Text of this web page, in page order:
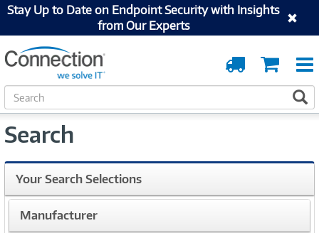
Stay Up to Date on Endpoint Security with Insights
from Our Experts
Cart
Order
Tracking
S
e
r
h
Search
Your Search Selections
Manufacturer